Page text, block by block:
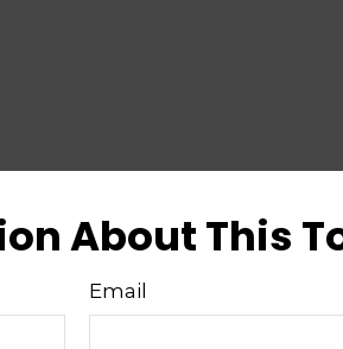
About This
Email